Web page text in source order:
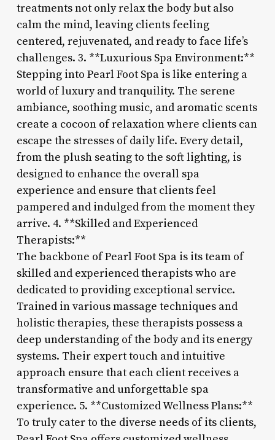
treatments not only relax the body but also
calm the mind, leaving clients feeling
centered, rejuvenated, and ready to face life’s
challenges. 3. **Luxurious Spa Environment:**
Stepping into Pearl Foot Spa is like entering a
world of luxury and tranquility. The serene
ambiance, soothing music, and aromatic scents
create a cocoon of relaxation where clients can
escape the stresses of daily life. Every detail,
from the plush seating to the soft lighting, is
designed to enhance the overall spa
experience and ensure that clients feel
pampered and indulged from the moment they
arrive. 4. **Skilled and Experienced
Therapists:**
The backbone of Pearl Foot Spa is its team of
skilled and experienced therapists who are
dedicated to providing exceptional service.
Trained in various massage techniques and
holistic therapies, these therapists possess a
deep understanding of the body and its energy
systems. Their expert touch and intuitive
approach ensure that each client receives a
transformative and unforgettable spa
experience. 5. **Customized Wellness Plans:**
To truly cater to the diverse needs of its clients,